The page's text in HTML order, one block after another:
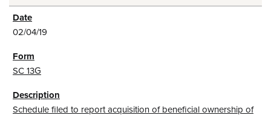
02/04/19
SC 13G
Schedule filed to report acquisition of beneficial ownership of